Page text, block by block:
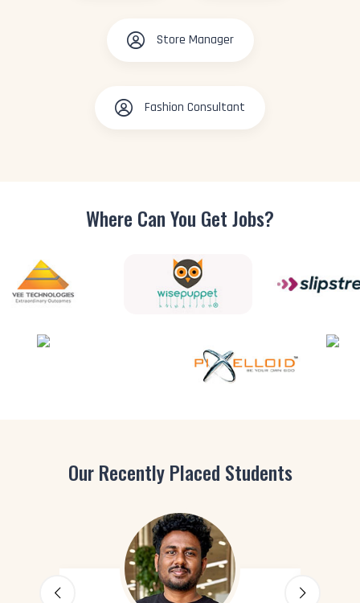
Store Manager
Fashion Consultant
Where Can You Get Jobs?
Our Recently Placed Students